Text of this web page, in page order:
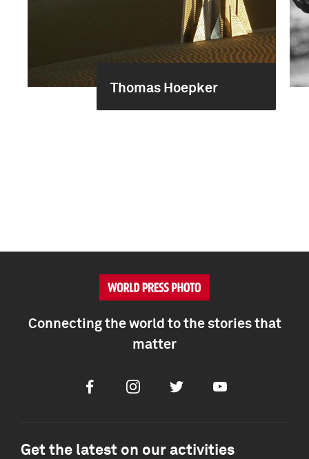
Thomas Hoepker
Connecting the world to the stories that
matter
FacebookInstagramTwitter Youtube
Get the latest on our activities